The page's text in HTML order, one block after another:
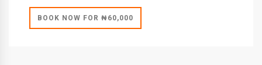
BOOK NOW FOR ₦60,000